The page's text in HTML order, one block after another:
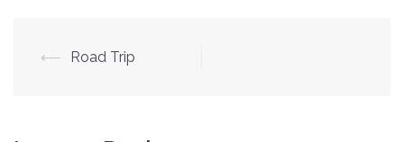
Post
⟵ Road Trip